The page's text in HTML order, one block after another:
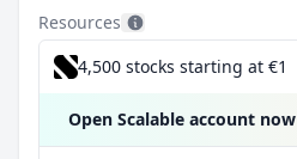
Resources
4,500 stocks starting at €1
Open Scalable account now